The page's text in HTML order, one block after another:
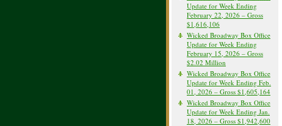
Update for Week Ending
February 22, 2026 – Gross
$1,616,106
Wicked Broadway Box Office
Update for Week Ending
February 15, 2026 – Gross
$2.02 Million
Wicked Broadway Box Office
Update for Week Ending Feb.
01, 2026 – Gross $1,605,164
Wicked Broadway Box Office
Update for Week Ending Jan.
18, 2026 – Gross $1,942,600